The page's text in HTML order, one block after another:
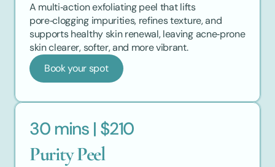
A multi‑action exfoliating peel that lifts
pore‑clogging impurities, refines texture, and
supports healthy skin renewal, leaving acne‑prone
skin clearer, softer, and more vibrant.
Book your spot
30 mins | $210
Purity Peel